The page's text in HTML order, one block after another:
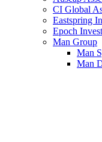
CI Global
Eastspring
Epoch
Man Group
Man
Man